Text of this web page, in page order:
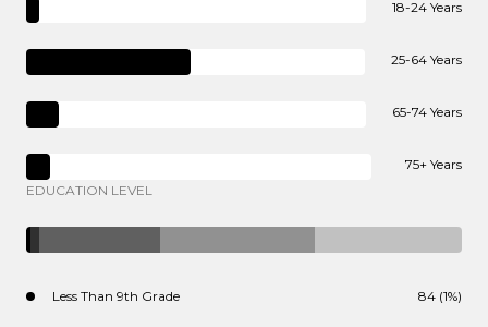
18-24 Years
25-64 Years
65-74 Years
75+ Years
EDUCATION LEVEL
Less Than 9th Grade 84 (1%)